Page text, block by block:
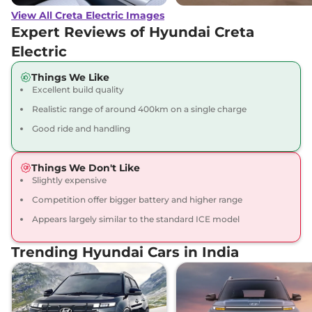
Creta Electric
Excellence LR
169 bhp,
₹23.67 Lakhs*
View Offers
Creta Electric
Excellence LR Matte
DT
169 bhp , Automatic ,
Electric, 473 Km
₹23.82 Lakhs*
View Offers
Creta Electric
Excellence LR HC
169 bhp,Automatic,
Electric,473 km
₹24.40 Lakhs*
View Offers Compare
View All Creta Electric Images
Expert Reviews of Hyundai Creta
Electric
Things We Like
Excellent build quality
Realistic range of around 400km on a single charge
Good ride and handling
Things We Don't Like
Slightly expensive
Competition offer bigger battery and higher range
Appears largely similar to the standard ICE model
Trending Hyundai Cars in India